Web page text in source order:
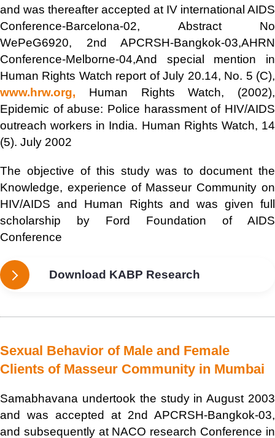
and was thereafter accepted at IV international AIDS
Conference-Barcelona-02, Abstract No
WePeG6920, 2nd APCRSH-Bangkok-03,AHRN
Conference-Melborne-04,And special mention in
Human Rights Watch report of July 20.14, No. 5 (C),
www.hrw.org, Human Rights Watch, (2002),
Epidemic of abuse: Police harassment of HIV/AIDS
outreach workers in India. Human Rights Watch, 14
(5). July 2002
The objective of this study was to document the
Knowledge, experience of Masseur Community on
HIV/AIDS and Human Rights and was given full
scholarship by Ford Foundation of AIDS
Conference
Download KABP Research
Sexual Behavior of Male and Female
Clients of Masseur Community in Mumbai
Samabhavana undertook the study in August 2003
and was accepted at 2nd APCRSH-Bangkok-03,
and subsequently at NACO research Conference in